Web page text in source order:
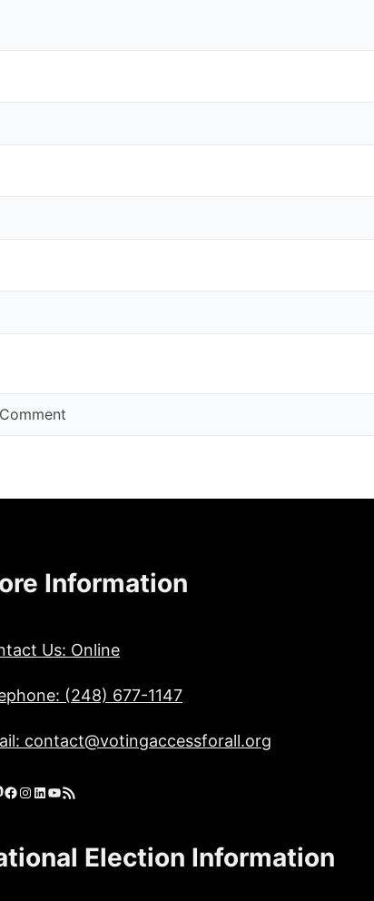
Information
Us: Online
(248) 677-1147
contact@votingaccessforall.org
Facebook Instagram LinkedIn YouTube RSS Feed
Election Information